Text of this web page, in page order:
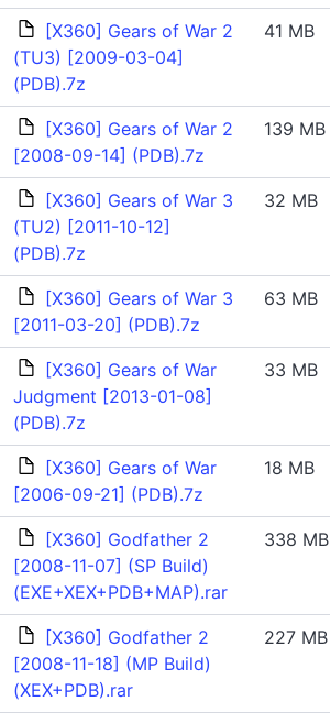
[X360] Gears of War 2
(TU3) [2009-03-04]
(PDB).7z
41 MB
[X360] Gears of War 2
[2008-09-14] (PDB).7z
139 MB
[X360] Gears of War 3
(TU2) [2011-10-12]
(PDB).7z
32 MB
[X360] Gears of War 3
[2011-03-20] (PDB).7z
63 MB
[X360] Gears of War
Judgment [2013-01-08]
(PDB).7z
33 MB
[X360] Gears of War
[2006-09-21] (PDB).7z
18 MB
[X360] Godfather 2
[2008-11-07] (SP Build)
(EXE+XEX+PDB+MAP).rar
338 MB
[X360] Godfather 2
[2008-11-18] (MP Build)
(XEX+PDB).rar
227 MB